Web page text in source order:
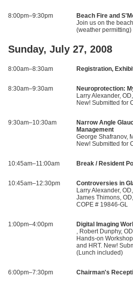
8:00pm–9:30pm
Beach Fire and
Join us on the
(weather permitting)
Sunday, July 27, 2008
8:00am–8:30am Registration,
8:30am–9:30am
Neuroprotection:
Larry Alexander,
New! Submitted for
9:30am–10:30am
Narrow Angle
Management
George Shafranov,
New! Submitted for
10:45am–11:00am Break / Resident
10:45am–12:30pm
Controversies in
Larry Alexander,
James Thimons,
COPE # 19846-GL
1:00pm–4:00pm
Digital Imaging
, Robert Dunphy,
Hands-on
and HRT. New!
(Lunch included)
6:00pm–7:30pm Chairman's